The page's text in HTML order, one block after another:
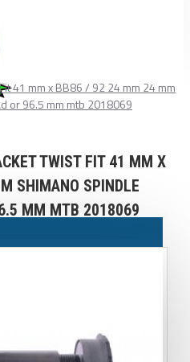
41 mm x BB86 / 92 24 mm 24 mm
or 96.5 mm mtb 2018069
TWIST FIT 41 MM X
SHIMANO SPINDLE
MM MTB 2018069